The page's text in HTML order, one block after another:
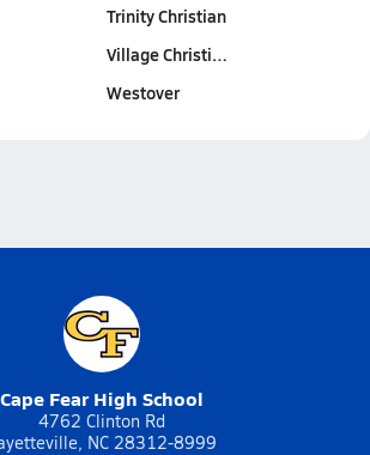
Trinity Christian
Village Christi…
Westover
Cape Fear High School
4762 Clinton Rd
NC 28312-8999